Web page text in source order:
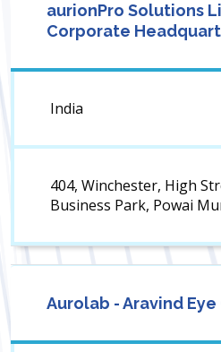
aurionPro Solutions
Corporate
India
404, Winchester, High
Business Park, Powai
Aurolab - Aravind